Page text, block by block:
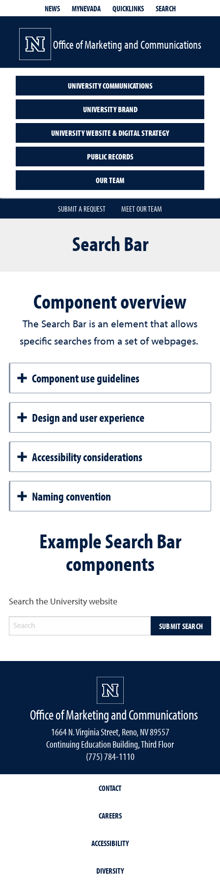
NEWS MYNEVADA QUICKLINKS SEARCH
Office of Marketing and Communications
UNIVERSITY COMMUNICATIONS
UNIVERSITY BRAND
UNIVERSITY WEBSITE & DIGITAL STRATEGY
PUBLIC RECORDS
OUR TEAM
SUBMIT A REQUEST MEET OUR TEAM
Search Bar
Component overview
The Search Bar is an element that allows
specific searches from a set of webpages.
Component use guidelines
Design and user experience
Accessibility considerations
Naming convention
Example Search Bar
components
Search the University website
SUBMIT SEARCH
Office of Marketing and Communications
1664 N. Virginia Street, Reno, NV 89557
Continuing Education Building, Third Floor
(775) 784-1110
CONTACT
CAREERS
ACCESSIBILITY
DIVERSITY